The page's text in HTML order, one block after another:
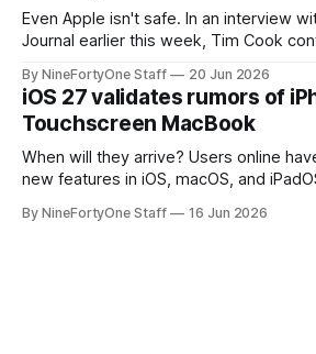
Even Apple isn't safe. In an interview with the Wall Street
Journal earlier this week, Tim Cook
to severe memory shortages from AI.
the richest companies in the world, is
By NineFortyOne Staff 20 Jun 2026
iOS 27 validates rumors of
Touchscreen MacBook
When will they arrive? Users online have been noticing the
new features in iOS, macOS, and
soon, along with a touchscreen
By NineFortyOne Staff 16 Jun 2026